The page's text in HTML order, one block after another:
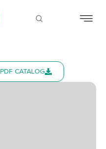
PDF CATALOG